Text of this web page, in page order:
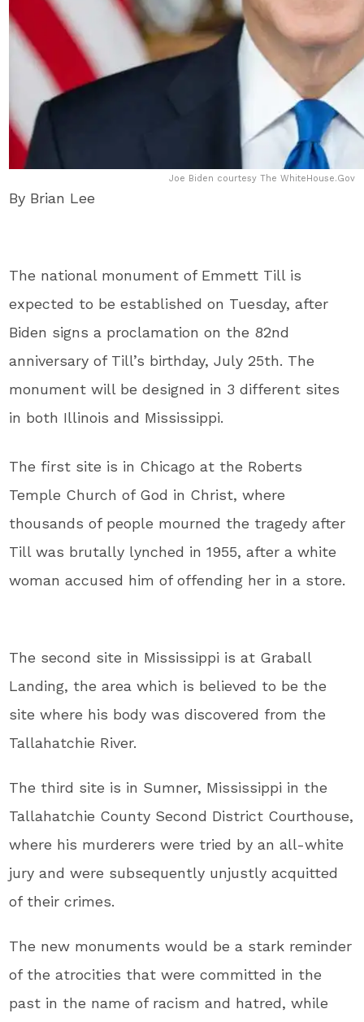
Joe Biden courtesy The WhiteHouse.Gov
By Brian Lee
The national monument of Emmett Till is
expected to be established on Tuesday, after
Biden signs a proclamation on the 82nd
anniversary of Till’s birthday, July 25th. The
monument will be designed in 3 different sites
in both Illinois and Mississippi.
The first site is in Chicago at the Roberts
Temple Church of God in Christ, where
thousands of people mourned the tragedy after
Till was brutally lynched in 1955, after a white
woman accused him of offending her in a store.
The second site in Mississippi is at Graball
Landing, the area which is believed to be the
site where his body was discovered from the
Tallahatchie River.
The third site is in Sumner, Mississippi in the
Tallahatchie County Second District Courthouse,
where his murderers were tried by an all-white
jury and were subsequently unjustly acquitted
of their crimes.
The new monuments would be a stark reminder
of the atrocities that were committed in the
past in the name of racism and hatred, while